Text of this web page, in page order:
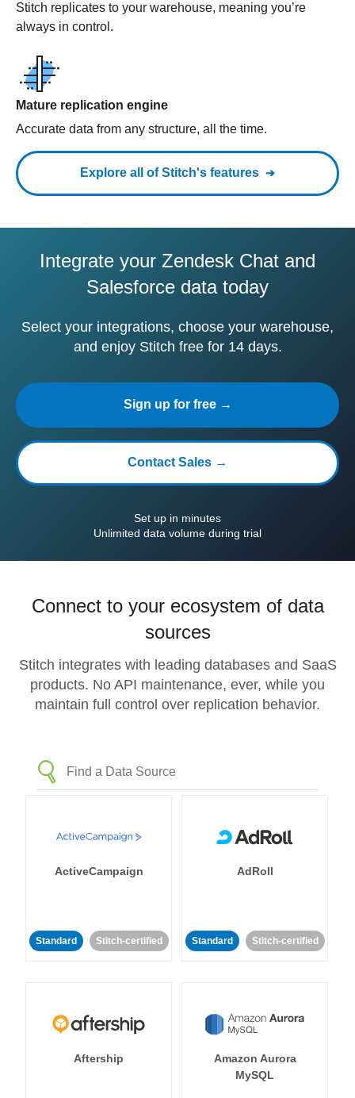
Stitch replicates to your warehouse, meaning you’re
always in control.
Mature replication engine
Accurate data from any structure, all the time.
Explore all of Stitch's features
Integrate your Zendesk Chat and
Salesforce data today
Select your integrations, choose your warehouse,
and enjoy Stitch free for 14 days.
Sign up for free →
Contact Sales →
Set up in minutes
Unlimited data volume during trial
Connect to your ecosystem of data
sources
Stitch integrates with leading databases and SaaS
products. No API maintenance, ever, while you
maintain full control over replication behavior.
ActiveCampaign
Standard Stitch-certified
AdRoll
Standard Stitch-certified
Aftership
Amazon Aurora
MySQL